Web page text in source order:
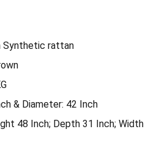
Synthetic rattan
& Diameter: 42 Inch
48 Inch; Depth 31 Inch; Width